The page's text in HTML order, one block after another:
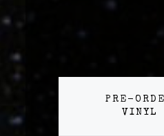
PRE-
VINYL